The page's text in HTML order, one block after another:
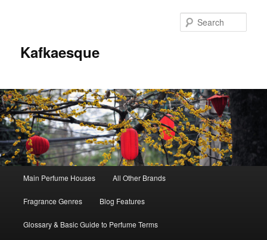
Kafkaesque
Skip
to
primary
Skip
to
secondary
Main Perfume Houses All Other Brands
Fragrance Genres Blog Features
Glossary & Basic Guide to Perfume Terms